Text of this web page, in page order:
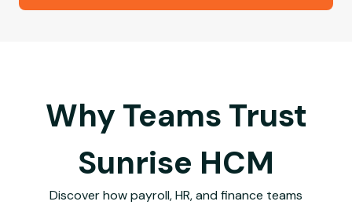
Why Teams Trust
Sunrise HCM
Discover how payroll, HR, and finance teams